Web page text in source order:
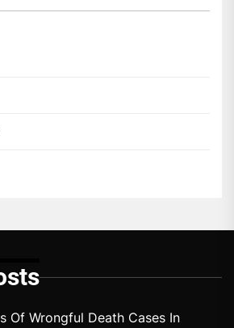
Of Wrongful Death Cases In